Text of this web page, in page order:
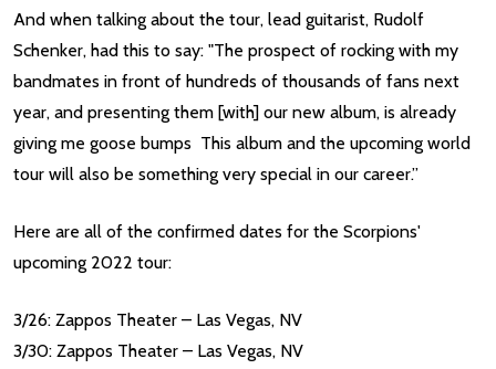
And when talking about the tour, lead guitarist, Rudolf
Schenker, had this to say: "The prospect of rocking with my
bandmates in front of hundreds of thousands of fans next
year, and presenting them [with] our new album, is already
giving me goose bumps This album and the upcoming world
tour will also be something very special in our career.”
Here are all of the confirmed dates for the Scorpions'
upcoming 2022 tour:
3/26: Zappos Theater – Las Vegas, NV
3/30: Zappos Theater – Las Vegas, NV